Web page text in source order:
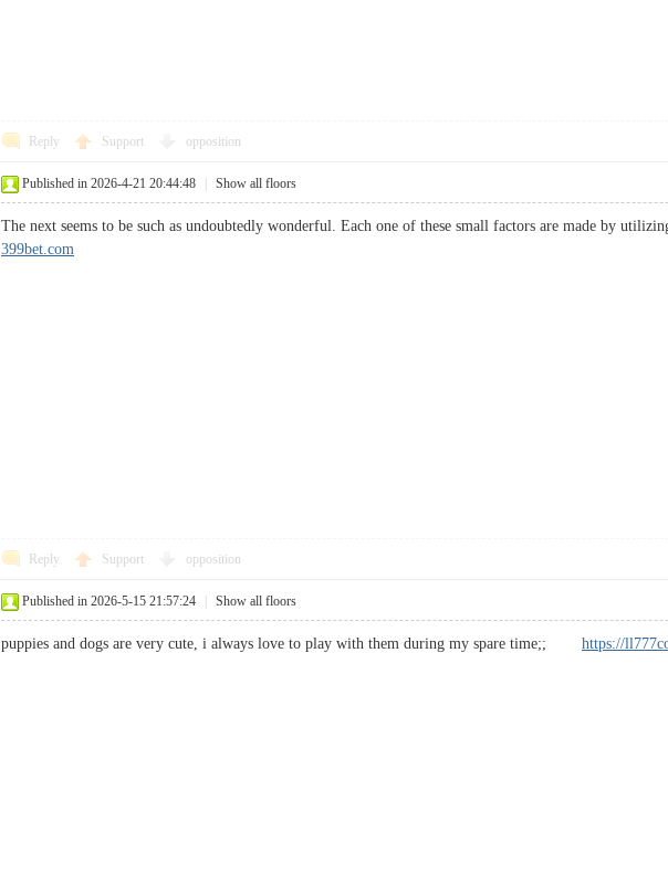
Reply Support opposition
Published in 2026-4-21 20:44:48 Show all floors
The next seems to be such as undoubtedly wonderful. Each one of these small factors are made by
399bet.com
Reply Support opposition
Published in 2026-5-15 21:57:24 Show all floors
puppies and dogs are very cute, i always love to play with them during my spare time;; https://